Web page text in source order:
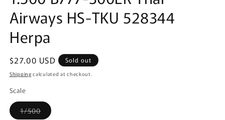
Airways HS-TKU 528344
Herpa
Regular
price
$27.00 USD Sold out
Shipping calculated at checkout.
Scale
1/500Variant
sold